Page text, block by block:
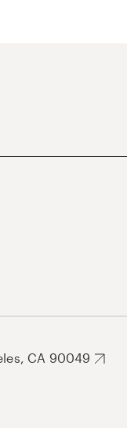
CA 90049